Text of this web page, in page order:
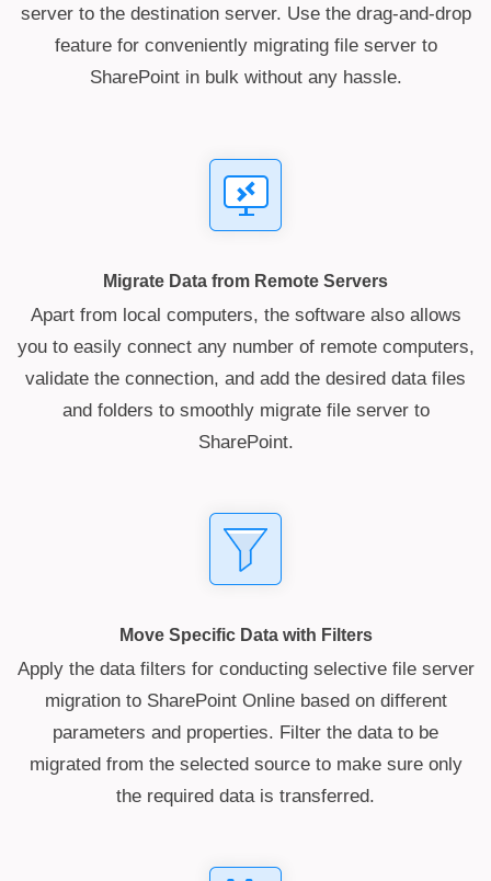
server to the destination server. Use the drag-and-drop
feature for conveniently migrating file server to
SharePoint in bulk without any hassle.
Migrate Data from Remote Servers
Apart from local computers, the software also allows
you to easily connect any number of remote computers,
validate the connection, and add the desired data files
and folders to smoothly migrate file server to
SharePoint.
Move Specific Data with Filters
Apply the data filters for conducting selective file server
migration to SharePoint Online based on different
parameters and properties. Filter the data to be
migrated from the selected source to make sure only
the required data is transferred.